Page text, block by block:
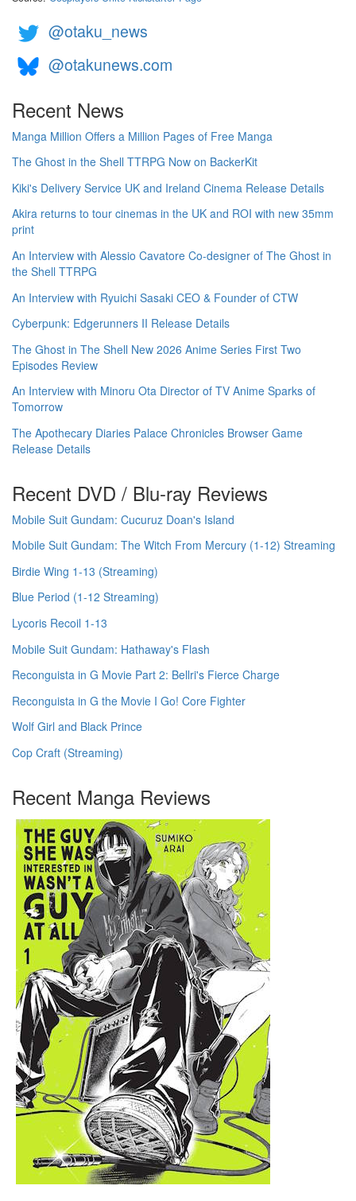
@otaku_news
@otakunews.com
Recent News
Manga Million Offers a Million Pages of Free Manga
The Ghost in the Shell TTRPG Now on BackerKit
Kiki's Delivery Service UK and Ireland Cinema Release Details
Akira returns to tour cinemas in the UK and ROI with new 35mm
print
An Interview with Alessio Cavatore Co-designer of The Ghost in
the Shell TTRPG
An Interview with Ryuichi Sasaki CEO & Founder of CTW
Cyberpunk: Edgerunners II Release Details
The Ghost in The Shell New 2026 Anime Series First Two
Episodes Review
An Interview with Minoru Ota Director of TV Anime Sparks of
Tomorrow
The Apothecary Diaries Palace Chronicles Browser Game
Release Details
Recent DVD / Blu-ray Reviews
Mobile Suit Gundam: Cucuruz Doan's Island
Mobile Suit Gundam: The Witch From Mercury (1-12) Streaming
Birdie Wing 1-13 (Streaming)
Blue Period (1-12 Streaming)
Lycoris Recoil 1-13
Mobile Suit Gundam: Hathaway's Flash
Reconguista in G Movie Part 2: Bellri's Fierce Charge
Reconguista in G the Movie I Go! Core Fighter
Wolf Girl and Black Prince
Cop Craft (Streaming)
Recent Manga Reviews